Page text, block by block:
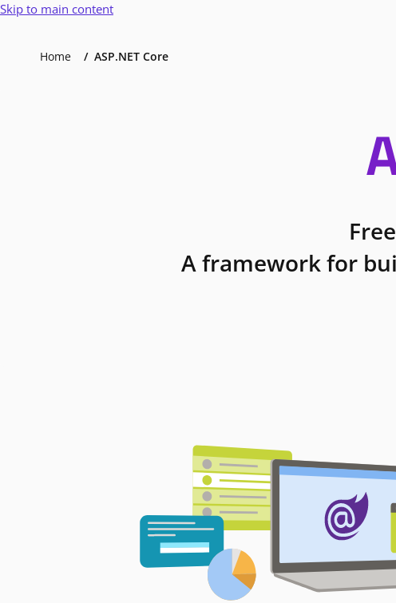
Skip to main content
Home ASP.NET Core
A framework for